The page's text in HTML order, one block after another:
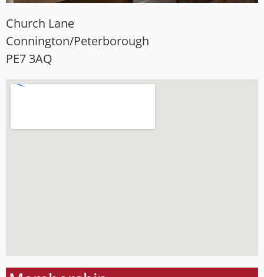
Church Lane
Connington/Peterborough
PE7 3AQ